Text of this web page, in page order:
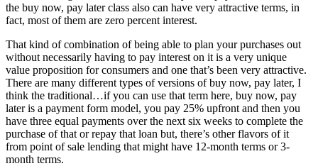
the buy now, pay later class also can have very attractive terms, in
fact, most of them are zero percent interest.
That kind of combination of being able to plan your purchases out
without necessarily having to pay interest on it is a very unique
value proposition for consumers and one that’s been very attractive.
There are many different types of versions of buy now, pay later, I
think the traditional…if you can use that term here, buy now, pay
later is a payment form model, you pay 25% upfront and then you
have three equal payments over the next six weeks to complete the
purchase of that or repay that loan but, there’s other flavors of it
from point of sale lending that might have 12-month terms or 3-
month terms.